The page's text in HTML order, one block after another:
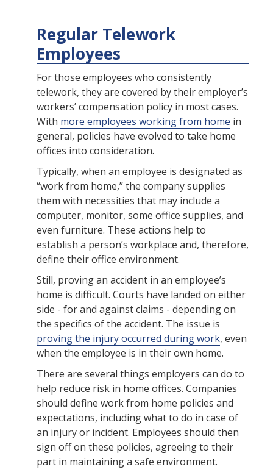
Regular Telework
Employees
For those employees who consistently
telework, they are covered by their employer’s
workers’ compensation policy in most cases.
With more employees working from home in
general, policies have evolved to take home
offices into consideration.
Typically, when an employee is designated as
“work from home,” the company supplies
them with necessities that may include a
computer, monitor, some office supplies, and
even furniture. These actions help to
establish a person’s workplace and, therefore,
define their office environment.
Still, proving an accident in an employee’s
home is difficult. Courts have landed on either
side - for and against claims - depending on
the specifics of the accident. The issue is
proving the injury occurred during work, even
when the employee is in their own home.
There are several things employers can do to
help reduce risk in home offices. Companies
should define work from home policies and
expectations, including what to do in case of
an injury or incident. Employees should then
sign off on these policies, agreeing to their
part in maintaining a safe environment.